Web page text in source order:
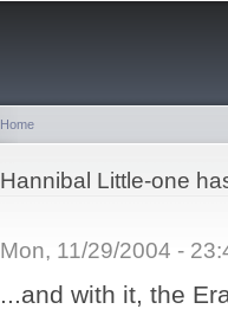
You are here
Home
Hannibal Little-one
Mon, 11/29/2004 -
...and with it, the